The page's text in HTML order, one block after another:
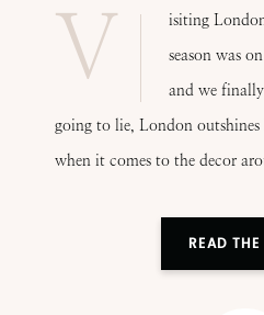
V
isiting
season was
and we
going to lie, London
when it comes to the decor
READ THE